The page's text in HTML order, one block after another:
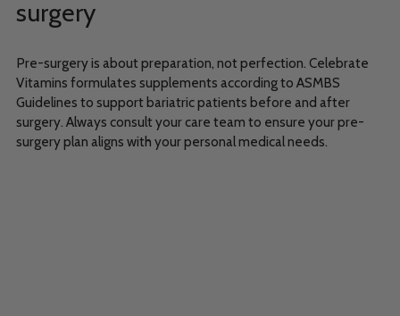
surgery
Pre-surgery is about preparation, not perfection. Celebrate
Vitamins formulates supplements according to ASMBS
Guidelines to support bariatric patients before and after
surgery. Always consult your care team to ensure your pre-
surgery plan aligns with your personal medical needs.